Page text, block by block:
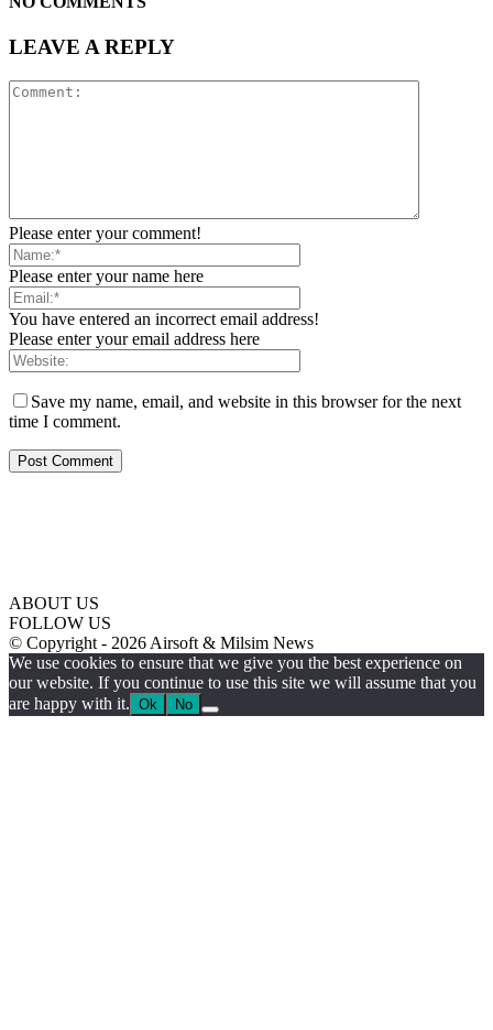
LEAVE A REPLY
Please enter your comment!
Please enter your name here
You have entered an incorrect email address!
Please enter your email address here
Save my name, email, and website in this browser for the next
time I comment.
ABOUT US
FOLLOW US
© Copyright - 2026 Airsoft & Milsim News
We use cookies to ensure that we give you the best experience on
our website. If you continue to use this site we will assume that you
are happy with it. Ok No